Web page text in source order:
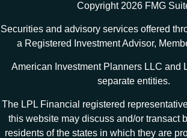
Copyright 2026 FMG
Securities and advisory services offered
a Registered Investment Advisor,
American Investment Planners LLC and
separate entities.
The LPL Financial registered
this website may discuss and/or transact
residents of the states in which they are